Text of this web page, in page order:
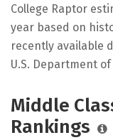
College Raptor
year based on
recently available
U.S. Department
Middle
Rankings